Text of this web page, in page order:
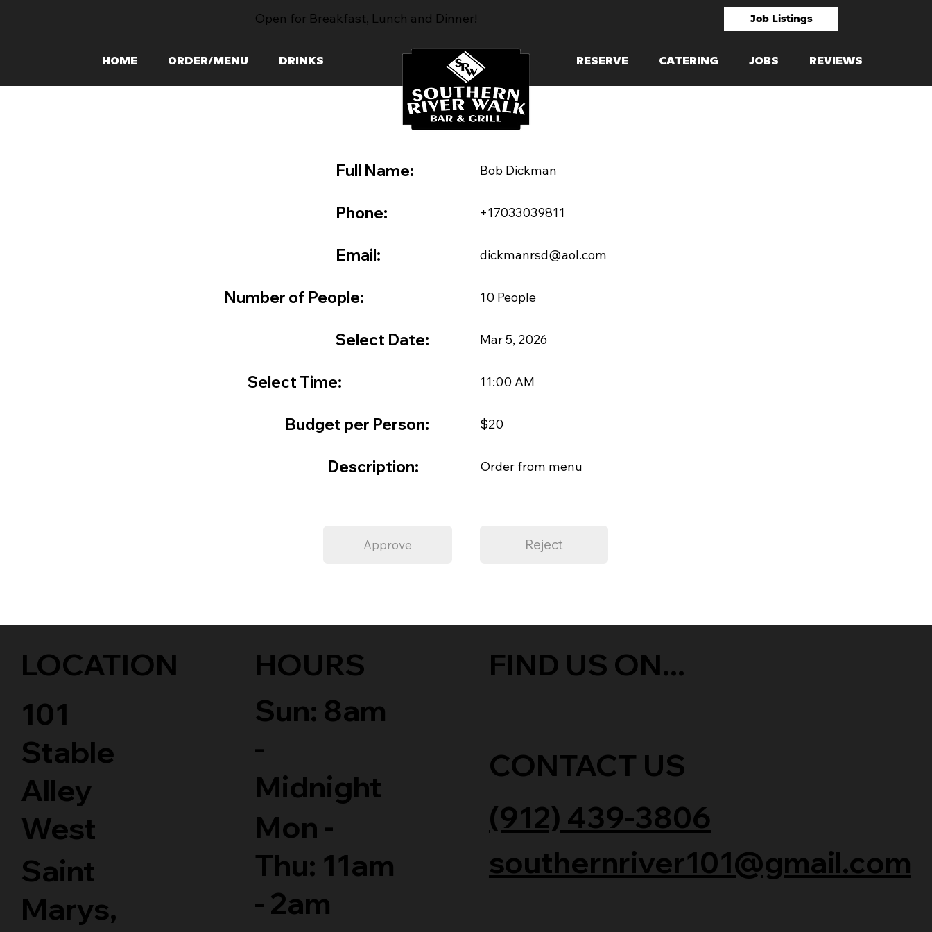
Job Listings
Open for Breakfast, Lunch and Dinner!
HOME ORDER/MENU DRINKS RESERVE CATERING JOBS REVIEWS
Full Name: Bob Dickman
Phone: +17033039811
Email: dickmanrsd@aol.com
Number of People: 10 People
Select Date: Mar 5, 2026
Select Time: 11:00 AM
Budget per Person: $20
Description: Order from menu
Approve Reject
FIND US ON...
CONTACT US
(912) 439-3806
southernriver101@gmail.com
HOURS
Sun: 8am
-
Midnight
Mon -
Thu: 11am
- 2am
LOCATION
101
Stable
Alley
West
Saint
Marys,